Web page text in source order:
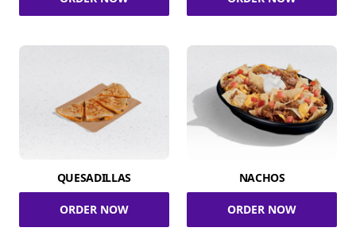
QUESADILLAS
ORDER NOW
NACHOS
ORDER NOW